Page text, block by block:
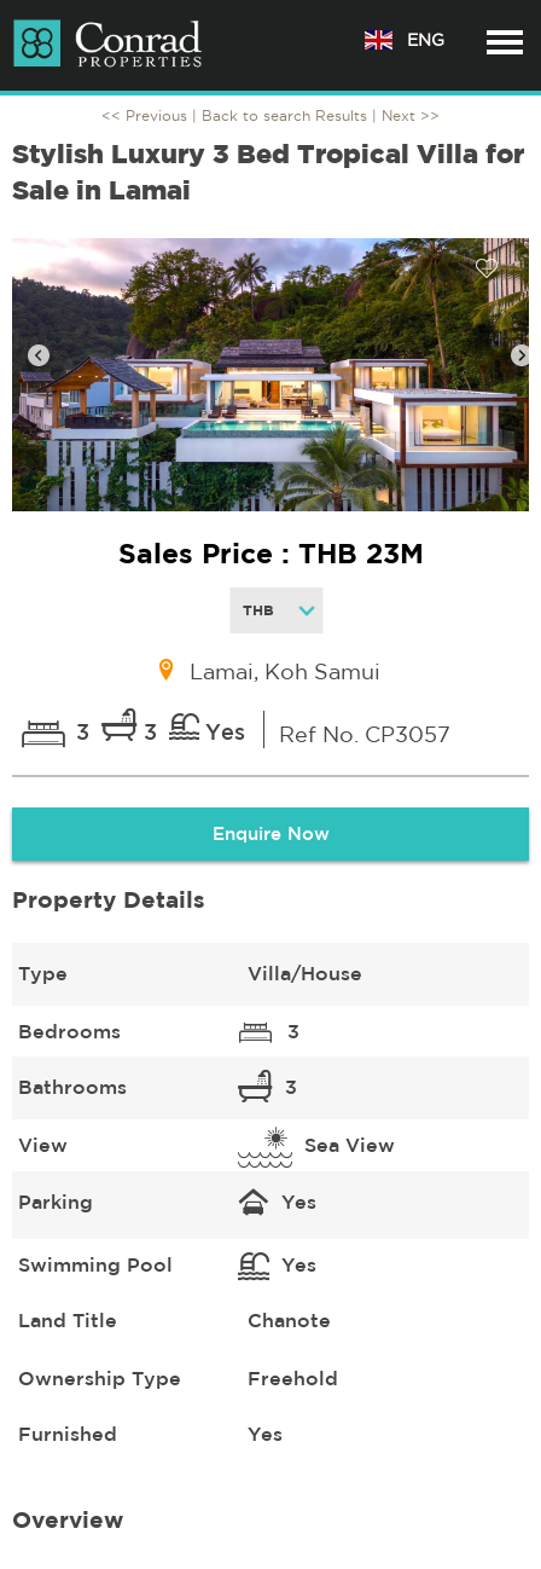
ENG
<< Previous | Back to search Results | Next >>
Stylish Luxury 3 Bed Tropical Villa for
Sale in Lamai
Sales Price : THB 23M
Lamai, Koh Samui
3 3 Yes Ref No. CP3057
Enquire Now
Property Details
Type Villa/House
Bedrooms 3
Bathrooms 3
View Sea View
Parking Yes
Swimming Pool Yes
Land Title Chanote
Ownership Type Freehold
Furnished Yes
Overview